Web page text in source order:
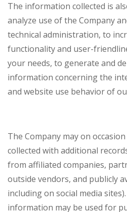
The information collected is
analyze use of the Company
technical administration, to
functionality and user-
your needs, to generate and
information concerning the
and website use behavior of
The Company may on
collected with additional
from affiliated companies,
outside vendors, and publicly
including on social media
information may be used for